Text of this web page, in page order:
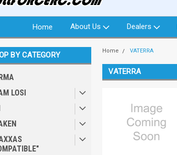
Home About Us Dealers
BY CATEGORY
LOSI
Home VATERRA
VATERRA